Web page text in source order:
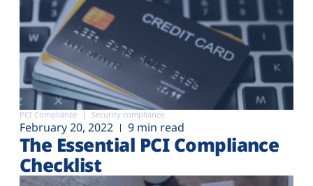
PCI Compliance Security compliance
February 20, 2022 9 min read
The Essential PCI Compliance
Checklist